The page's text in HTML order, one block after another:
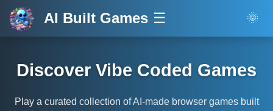
AI Built Games ☰ 🌞
Discover Vibe Coded Games
Play a curated collection of AI-made browser games built